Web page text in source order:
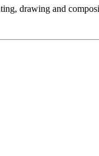
drawing and